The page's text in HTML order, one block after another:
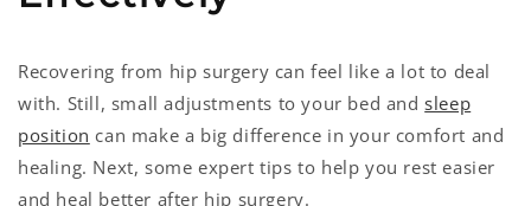
Recovering from hip surgery can feel like a lot to deal
with. Still, small adjustments to your bed andsleep
position can make a big difference in your comfort and
healing. Next, some expert tips to help you rest easier
and heal better after hip surgery.